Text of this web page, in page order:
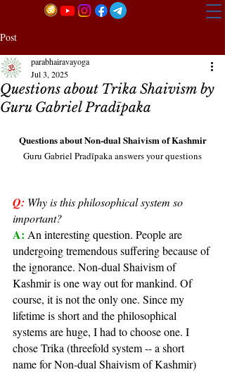
Post
Questions about Trika Shaivism by
Guru Gabriel Pradīpaka
parabhairavayoga
Jul 3, 2025
Questions about Non-dual Shaivism of Kashmir
Guru Gabriel Pradīpaka answers your questions
Q: Why is this philosophical system so
important?
A: An interesting question. People are
undergoing tremendous suffering because of
the ignorance. Non-dual Shaivism of
Kashmir is one way out for mankind. Of
course, it is not the only one. Since my
lifetime is short and the philosophical
systems are huge, I had to choose one. I
chose Trika (threefold system -- a short
name for Non-dual Shaivism of Kashmir)